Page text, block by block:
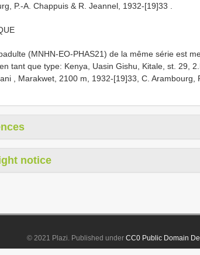
P.-A. Chappuis & R. Jeannel, 1932-[19]33
(MNHN-EO-PHAS21) de la même série est
tant que type: Kenya, Uasin Gishu, Kitale, st. 29,
, Marakwet, 2100 m, 1932-[19]33, C. Arambourg,
notice
© 2021 Plazi. Published underCC0 Public Domain